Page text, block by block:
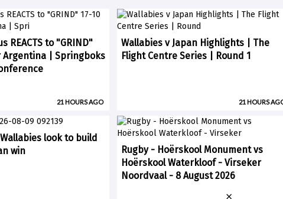
REACTS to "GRIND"
Argentina | Springboks
21 HOURS AGO
Wallabies v Japan Highlights | The
Flight Centre Series | Round 1
21 HOURS
look to build
win
Rugby - Hoërskool Monument vs
Hoërskool Waterkloof - Virseker
Noordvaal - 8 August 2026